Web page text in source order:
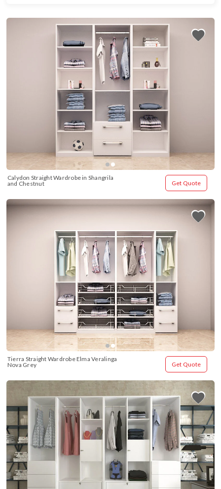
Calydon Straight Wardrobe in Shangrila
and Chestnut
Get Quote
Tierra Straight Wardrobe Elma Veralinga
Nova Grey
Get Quote